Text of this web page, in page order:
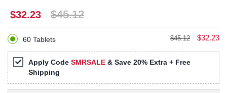
$32.23 $45.12
60 Tablets $45.12 $32.23
Apply Code SMRSALE & Save 20% Extra + Free
Shipping